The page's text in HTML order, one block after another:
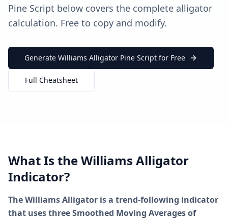
Pine Script below covers the complete alligator
calculation. Free to copy and modify.
Generate Williams Alligator Pine Script for Free
Full Cheatsheet
What Is the Williams Alligator
Indicator?
The Williams Alligator is a trend-following indicator
that uses three Smoothed Moving Averages of